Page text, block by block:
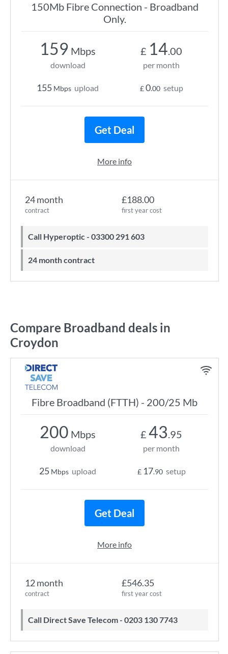
150Mb Fibre Connection - Broadband
Only.
24 month
contract
£188.00
first year cost
Call Hyperoptic - 03300 291 603
24 month contract
159 Mbps
download
155 Mbps upload
£ 14.00
per month
£0.00 setup
Get Deal
More info
Compare Broadband deals in
Croydon
Fibre Broadband (FTTH) - 200/25 Mb
12 month
contract
£546.35
first year cost
Call Direct Save Telecom - 0203 130 7743
200 Mbps
download
25 Mbps upload
£ 43.95
per month
£ 17.90 setup
Get Deal
More info